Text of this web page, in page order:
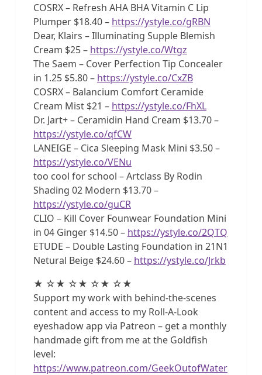
COSRX – Refresh AHA BHA Vitamin C Lip
Plumper $18.40 – https://ystyle.co/gRBN
Dear, Klairs – Illuminating Supple Blemish
Cream $25 – https://ystyle.co/Wtgz
The Saem – Cover Perfection Tip Concealer
in 1.25 $5.80 – https://ystyle.co/CxZB
COSRX – Balancium Comfort Ceramide
Cream Mist $21 – https://ystyle.co/FhXL
Dr. Jart+ – Ceramidin Hand Cream $13.70 –
https://ystyle.co/qfCW
LANEIGE – Cica Sleeping Mask Mini $3.50 –
https://ystyle.co/VENu
too cool for school – Artclass By Rodin
Shading 02 Modern $13.70 –
https://ystyle.co/guCR
CLIO – Kill Cover Founwear Foundation Mini
in 04 Ginger $14.50 – https://ystyle.co/2QTQ
ETUDE – Double Lasting Foundation in 21N1
Netural Beige $24.60 – https://ystyle.co/Jrkb
★ ☆★ ☆★ ☆★ ☆★
Support my work with behind-the-scenes
content and access to my Roll-A-Look
eyeshadow app via Patreon – get a monthly
handmade gift from me at the Goldfish
level:
https://www.patreon.com/GeekOutofWater